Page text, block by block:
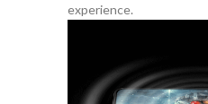
experience.